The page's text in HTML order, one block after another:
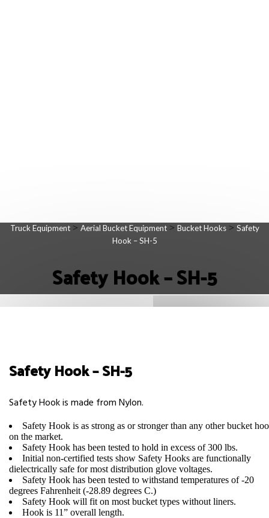
Truck Equipment> Aerial Bucket Equipment> Bucket Hooks> Safety
Hook – SH-5
Safety Hook – SH-5
Safety Hook – SH-5
Safety Hook is made from Nylon.
Safety Hook is as strong as or stronger than any other bucket
on the market.
Safety Hook has been tested to hold in excess of 300 lbs.
Initial non-certified tests show Safety Hooks are functionally
dielectrically safe for most distribution glove voltages.
Safety Hook has been tested to withstand temperatures of -20
degrees Fahrenheit (-28.89 degrees C.)
Safety Hook will fit on most bucket types without liners.
Hook is 11” overall length.